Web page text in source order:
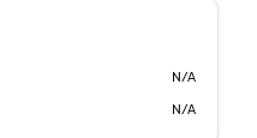
N/A
N/A